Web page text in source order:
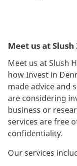
Meet us at
Meet us at Slush
how Invest in
made advice and
are considering
business or
services are free
confidentiality.
Our services